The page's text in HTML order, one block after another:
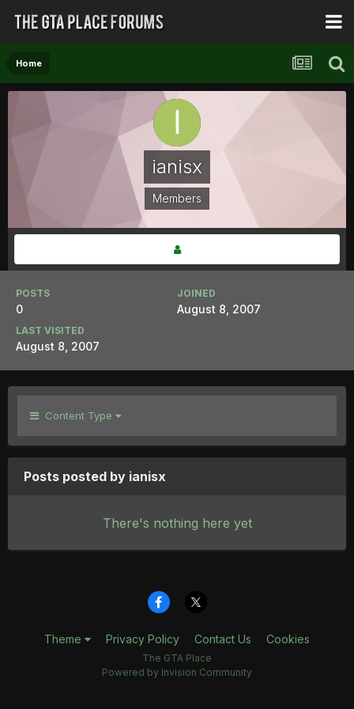
Home
ianisx
Members
POSTS
0
JOINED
August 8, 2007
LAST VISITED
August 8, 2007
Content Type
Posts posted by ianisx
There's nothing here yet
Theme Privacy Policy Contact Us Cookies
The GTA Place
Powered by Invision Community